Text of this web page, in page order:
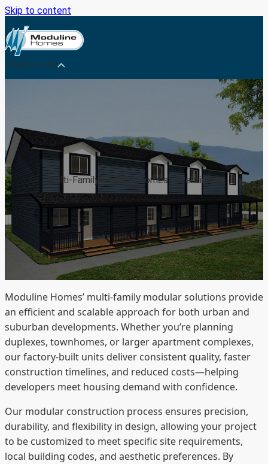
Skip to content
Medicine Hat
Multi-Family Modular Homes – Penticton
Moduline Homes’ multi-family modular solutions provide
an efficient and scalable approach for both urban and
suburban developments. Whether you’re planning
duplexes, townhomes, or larger apartment complexes,
our factory-built units deliver consistent quality, faster
construction timelines, and reduced costs—helping
developers meet housing demand with confidence.
Our modular construction process ensures precision,
durability, and flexibility in design, allowing your project
to be customized to meet specific site requirements,
local building codes, and aesthetic preferences. By